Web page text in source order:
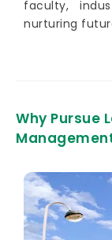
faculty,
nurturing
Why Pursue